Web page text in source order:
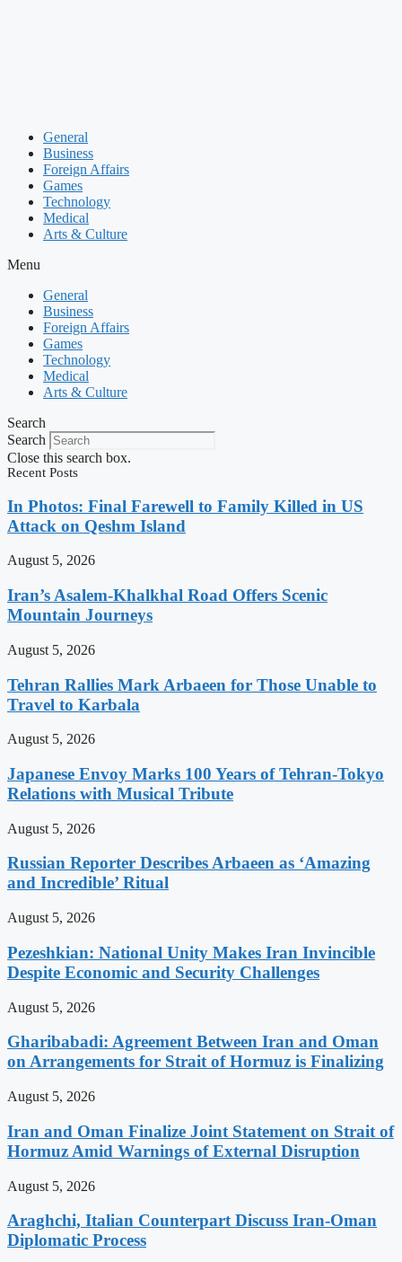
General
Business
Foreign Affairs
Games
Technology
Medical
Arts & Culture
Menu
General
Business
Foreign Affairs
Games
Technology
Medical
Arts & Culture
Search
Search
Close this search box.
Recent Posts
In Photos: Final Farewell to Family Killed in US
Attack on Qeshm Island
August 5, 2026
Iran’s Asalem-Khalkhal Road Offers Scenic
Mountain Journeys
August 5, 2026
Tehran Rallies Mark Arbaeen for Those Unable to
Travel to Karbala
August 5, 2026
Japanese Envoy Marks 100 Years of Tehran-Tokyo
Relations with Musical Tribute
August 5, 2026
Russian Reporter Describes Arbaeen as ‘Amazing
and Incredible’ Ritual
August 5, 2026
Pezeshkian: National Unity Makes Iran Invincible
Despite Economic and Security Challenges
August 5, 2026
Gharibabadi: Agreement Between Iran and Oman
on Arrangements for Strait of Hormuz is Finalizing
August 5, 2026
Iran and Oman Finalize Joint Statement on Strait of
Hormuz Amid Warnings of External Disruption
August 5, 2026
Araghchi, Italian Counterpart Discuss Iran-Oman
Diplomatic Process